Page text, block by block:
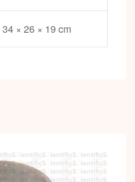
34 × 26 × 19 cm